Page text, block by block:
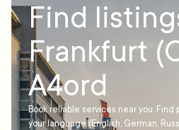
Find
Frankfurt
A4ord
Book reliable services near you. Find
your language (English, German,